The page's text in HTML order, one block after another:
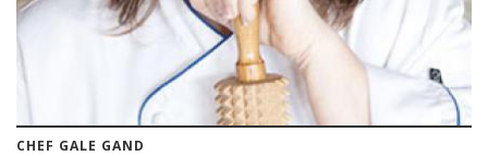
CHEF GALE GAND